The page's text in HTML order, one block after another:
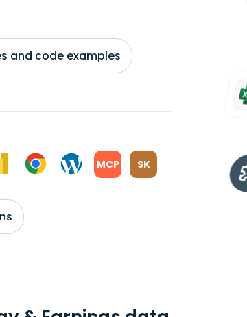
and code examples
MCP SK